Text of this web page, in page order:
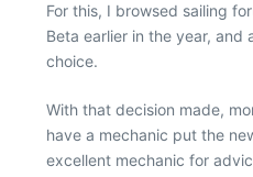
For this, I browsed sailing
Beta earlier in the year,
choice.
With that decision made,
have a mechanic put the
excellent mechanic for